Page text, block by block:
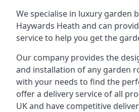
We specialise in luxury garden
Haywards Heath and can
service to help you get the
Our company provides the
and installation of any garden
with your needs to find the
offer a delivery service of all
UK and have competitive